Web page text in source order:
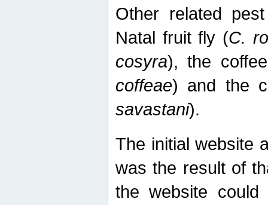
Other related
Natal fruit fly (C.
cosyra), the
coffeae) and the
savastani).
The initial website
was the result of
the website